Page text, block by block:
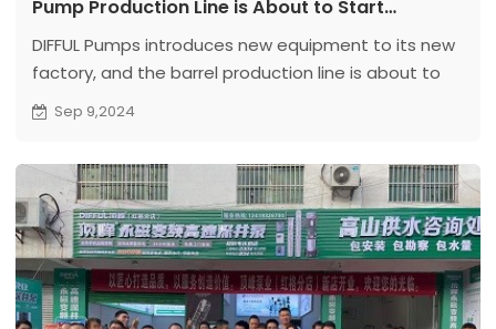
Pump Production Line is About to Start
DIFFUL Pumps introduces new equipment to its new
factory, and the barrel production line is about to
be put into production, continuously promoting
Sep 9,2024